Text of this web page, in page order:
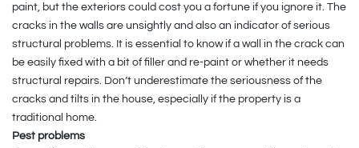
paint, but the exteriors could cost you a fortune if you ignore it. The
cracks in the walls are unsightly and also an indicator of serious
structural problems. It is essential to know if a wall in the crack can
be easily fixed with a bit of filler and re-paint or whether it needs
structural repairs. Don’t underestimate the seriousness of the
cracks and tilts in the house, especially if the property is a
traditional home.
Pest problems